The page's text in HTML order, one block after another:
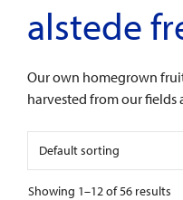
alstede
Our own homegrown
harvested from our fields
Showing 1–12 of 56 results